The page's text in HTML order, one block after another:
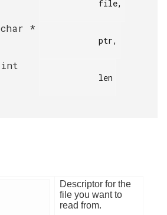
char *
int
Descriptor for the
file you want to
read from.